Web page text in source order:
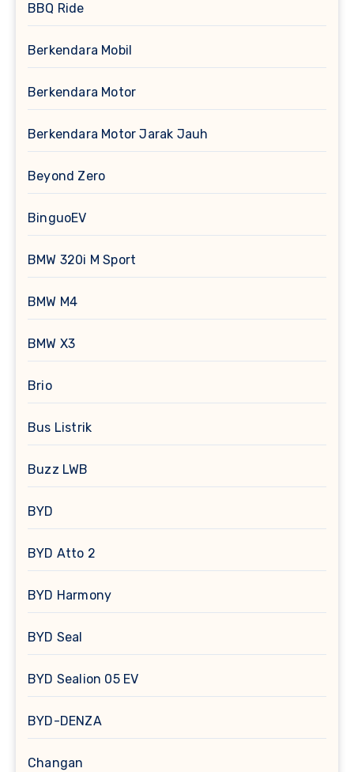
BBQ Ride
Berkendara Mobil
Berkendara Motor
Berkendara Motor Jarak Jauh
Beyond Zero
BinguoEV
BMW 320i M Sport
BMW M4
BMW X3
Brio
Bus Listrik
Buzz LWB
BYD
BYD Atto 2
BYD Harmony
BYD Seal
BYD Sealion 05 EV
BYD-DENZA
Changan